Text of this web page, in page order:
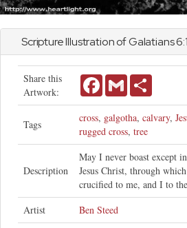
Scripture Illustration ofGalatians
Share this
Artwork:
FacebookGmail
Tags
cross, galgotha, calvary,
rugged cross, tree
Description
May I never boast except
Jesus Christ, through
crucified to me, and I to
Artist
Ben Steed